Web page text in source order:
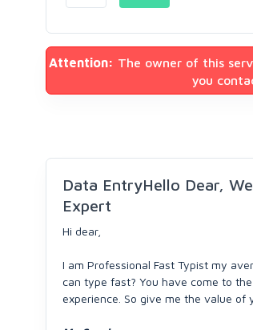
Attention: The owner of this
you
Data EntryHello Dear,
Expert
Hi dear,
I am Professional Fast Typist my
can type fast? You have come to the
experience. So give me the value of